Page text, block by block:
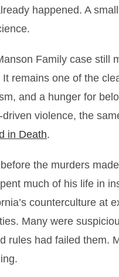
happened. A
Family case still
It remains one of the
and a hunger for
driven violence, the
in Death.
the murders
much of his life in
counterculture at
Many were
rules had failed them.